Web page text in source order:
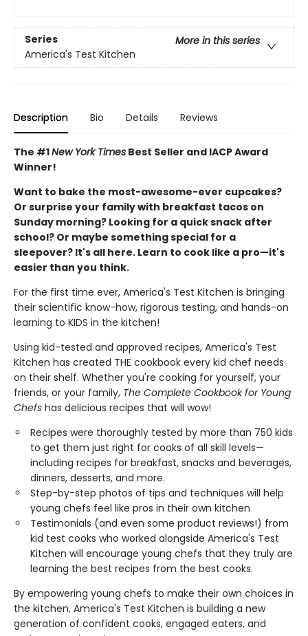
Series
More in this series
America's Test Kitchen
Description Bio Details Reviews
The #1New York Times Best Seller and IACP Award
Winner!
Want to bake the most-awesome-ever cupcakes?
Or surprise your family with breakfast tacos on
Sunday morning? Looking for a quick snack after
school? Or maybe something special for a
sleepover? It's all here. Learn to cook like a pro—it's
easier than you think.
For the first time ever, America's Test Kitchen is bringing
their scientific know-how, rigorous testing, and hands-on
learning to KIDS in the kitchen!
Using kid-tested and approved recipes, America's Test
Kitchen has created THE cookbook every kid chef needs
on their shelf. Whether you're cooking for yourself, your
friends, or your family, The Complete Cookbook for Young
Chefs has delicious recipes that will wow!
Recipes were thoroughly tested by more than 750 kids
to get them just right for cooks of all skill levels—
including recipes for breakfast, snacks and beverages,
dinners, desserts, and more.
Step-by-step photos of tips and techniques will help
young chefs feel like pros in their own kitchen
Testimonials (and even some product reviews!) from
kid test cooks who worked alongside America's Test
Kitchen will encourage young chefs that they truly are
learning the best recipes from the best cooks.
By empowering young chefs to make their own choices in
the kitchen, America's Test Kitchen is building a new
generation of confident cooks, engaged eaters, and